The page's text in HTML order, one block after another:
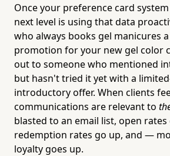
Once your preference card
next level is using that data
who always books gel manicures
promotion for your new gel color
out to someone who mentioned
but hasn't tried it yet with a
introductory offer. When clients
communications are relevant to
blasted to an email list, open rates
redemption rates go up, and —
loyalty goes up.